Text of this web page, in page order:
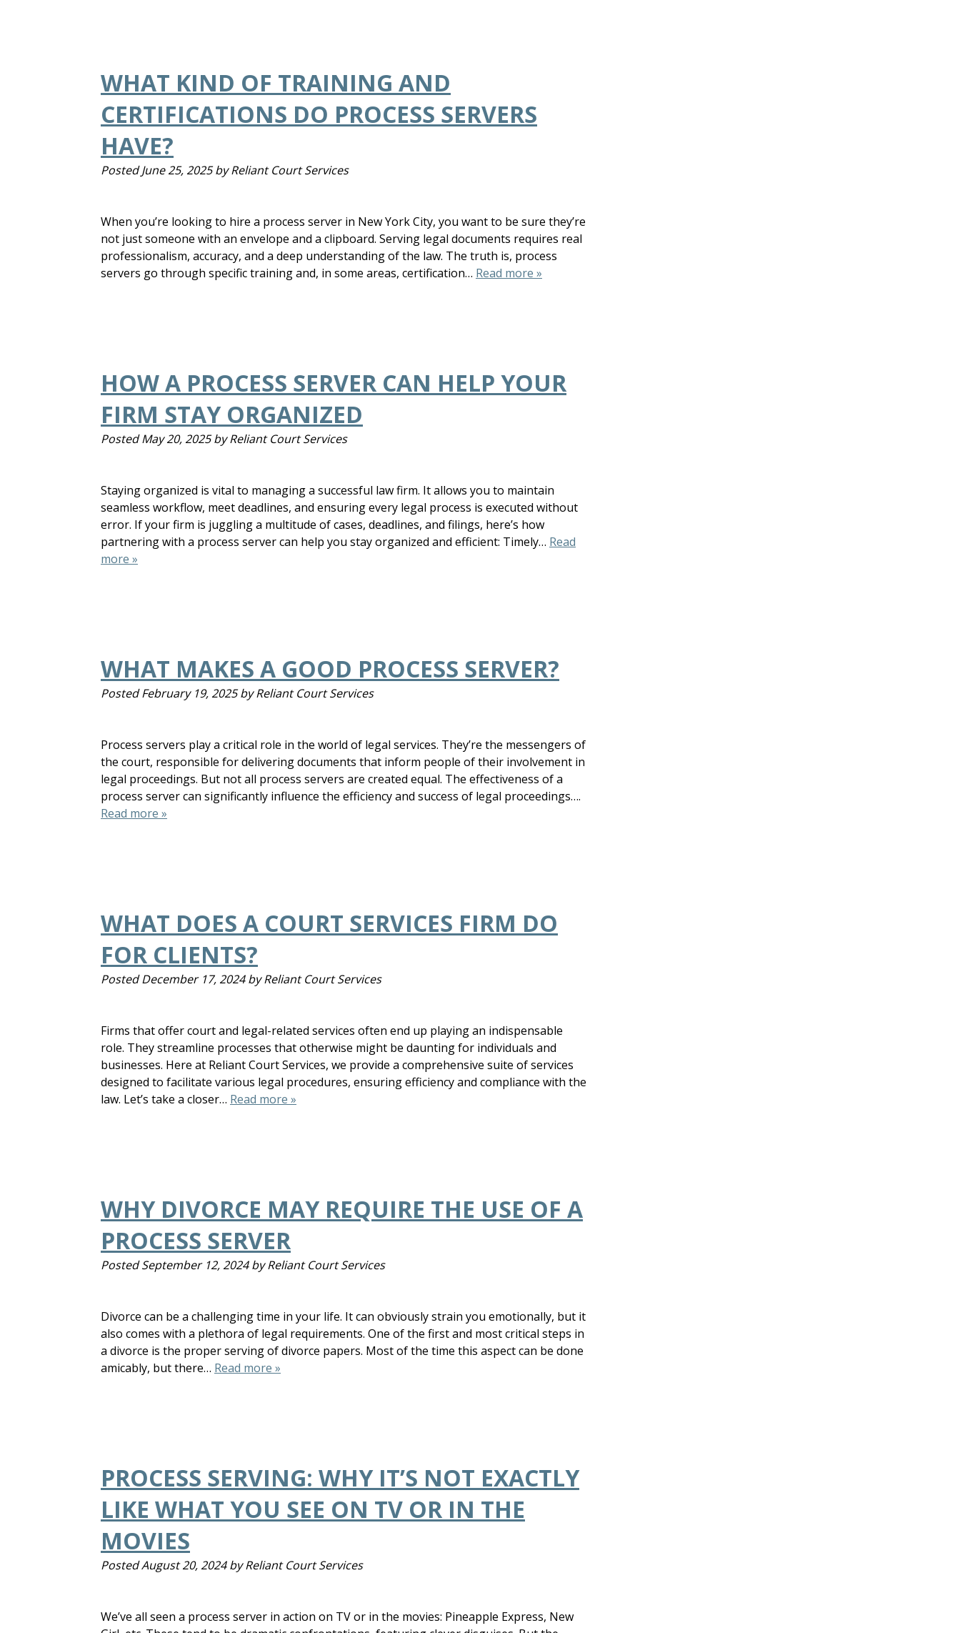
WHAT KIND OF TRAINING AND
CERTIFICATIONS DO PROCESS SERVERS
HAVE?
PostedJune 25, 2025 by Reliant Court Services
When you’re looking to hire a process server in New York City, you want to be sure they’re
not just someone with an envelope and a clipboard. Serving legal documents requires real
professionalism, accuracy, and a deep understanding of the law. The truth is, process
servers go through specific training and, in some areas, certification… Read more »
HOW A PROCESS SERVER CAN HELP YOUR
FIRM STAY ORGANIZED
PostedMay 20, 2025 by Reliant Court Services
Staying organized is vital to managing a successful law firm. It allows you to maintain
seamless workflow, meet deadlines, and ensuring every legal process is executed without
error. If your firm is juggling a multitude of cases, deadlines, and filings, here’s how
partnering with a process server can help you stay organized and efficient: Timely… Read
more »
WHAT MAKES A GOOD PROCESS SERVER?
PostedFebruary 19, 2025 by Reliant Court Services
Process servers play a critical role in the world of legal services. They’re the messengers of
the court, responsible for delivering documents that inform people of their involvement in
legal proceedings. But not all process servers are created equal. The effectiveness of a
process server can significantly influence the efficiency and success of legal proceedings….
Read more »
WHAT DOES A COURT SERVICES FIRM DO
FOR CLIENTS?
PostedDecember 17, 2024 by Reliant Court Services
Firms that offer court and legal-related services often end up playing an indispensable
role. They streamline processes that otherwise might be daunting for individuals and
businesses. Here at Reliant Court Services, we provide a comprehensive suite of services
designed to facilitate various legal procedures, ensuring efficiency and compliance with the
law. Let’s take a closer… Read more »
WHY DIVORCE MAY REQUIRE THE USE OF A
PROCESS SERVER
PostedSeptember 12, 2024 by Reliant Court Services
Divorce can be a challenging time in your life. It can obviously strain you emotionally, but it
also comes with a plethora of legal requirements. One of the first and most critical steps in
a divorce is the proper serving of divorce papers. Most of the time this aspect can be done
amicably, but there… Read more »
PROCESS SERVING: WHY IT’S NOT EXACTLY
LIKE WHAT YOU SEE ON TV OR IN THE
MOVIES
PostedAugust 20, 2024 by Reliant Court Services
We’ve all seen a process server in action on TV or in the movies: Pineapple Express, New